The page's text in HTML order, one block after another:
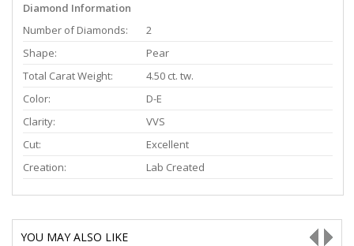
Diamond Information
Number of Diamonds:
2
Shape:
Pear
Total Carat Weight:
4.50 ct. tw.
Color:
D-E
Clarity:
VVS
Cut:
Excellent
Creation:
Lab Created
YOU MAY ALSO LIKE